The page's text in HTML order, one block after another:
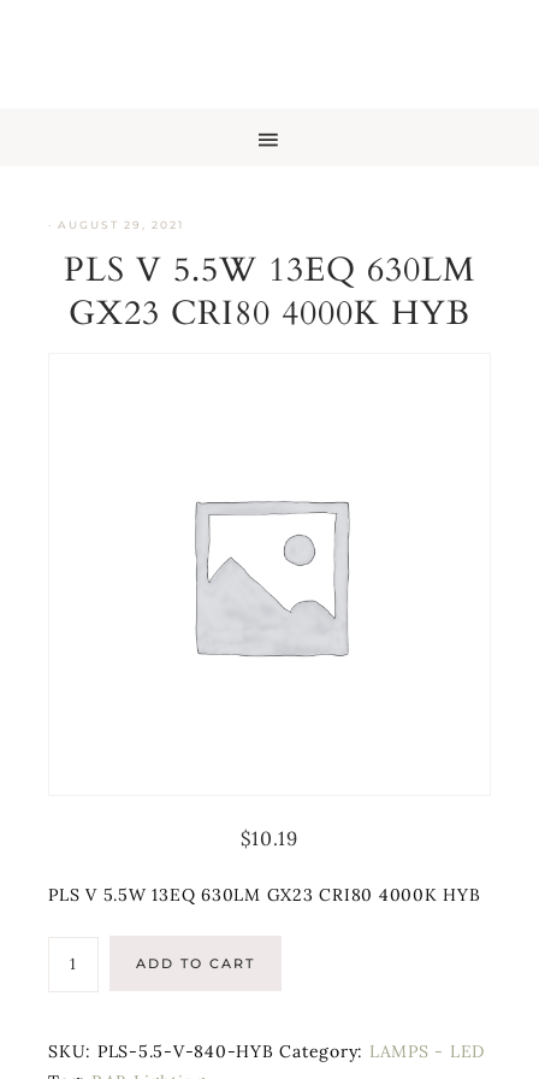
· AUGUST 29, 2021
PLS V 5.5W 13EQ 630LM
GX23 CRI80 4000K HYB
$10.19
PLS V 5.5W 13EQ 630LM GX23 CRI80 4000K HYB
ADD TO CART
SKU: PLS-5.5-V-840-HYB Category: LAMPS - LED